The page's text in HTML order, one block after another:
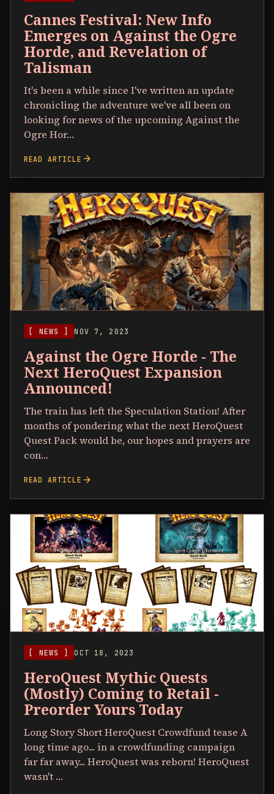
Cannes Festival: New Info
Emerges on Against the Ogre
Horde, and Revelation of
Talisman
It's been a while since I've written an update
chronicling the adventure we've all been on
looking for news of the upcoming Against the
Ogre Hor…
READ ARTICLE arrow_forward
[ NEWS ] NOV 7, 2023
Against the Ogre Horde - The
Next HeroQuest Expansion
Announced!
The train has left the Speculation Station! After
months of pondering what the next HeroQuest
Quest Pack would be, our hopes and prayers are
con…
READ ARTICLE arrow_forward
[ NEWS ] OCT 18, 2023
HeroQuest Mythic Quests
(Mostly) Coming to Retail -
Preorder Yours Today
Long Story Short HeroQuest Crowdfund tease A
long time ago... in a crowdfunding campaign
far far away... HeroQuest was reborn! HeroQuest
wasn't …